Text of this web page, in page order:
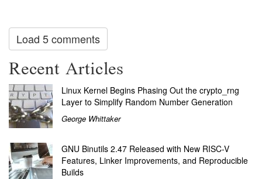
Load 5 comments
Recent Articles
Linux Kernel Begins Phasing Out the crypto_rng
Layer to Simplify Random Number Generation
George Whittaker
GNU Binutils 2.47 Released with New RISC-V
Features, Linker Improvements, and Reproducible
Builds